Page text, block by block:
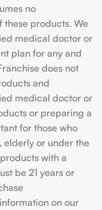
no
products. We
medical doctor or
plan for any and
does not
and
medical doctor or
or preparing a
for those who
elderly or under the
with a
be 21 years or
on our